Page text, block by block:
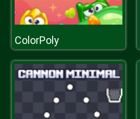
ColorPoly